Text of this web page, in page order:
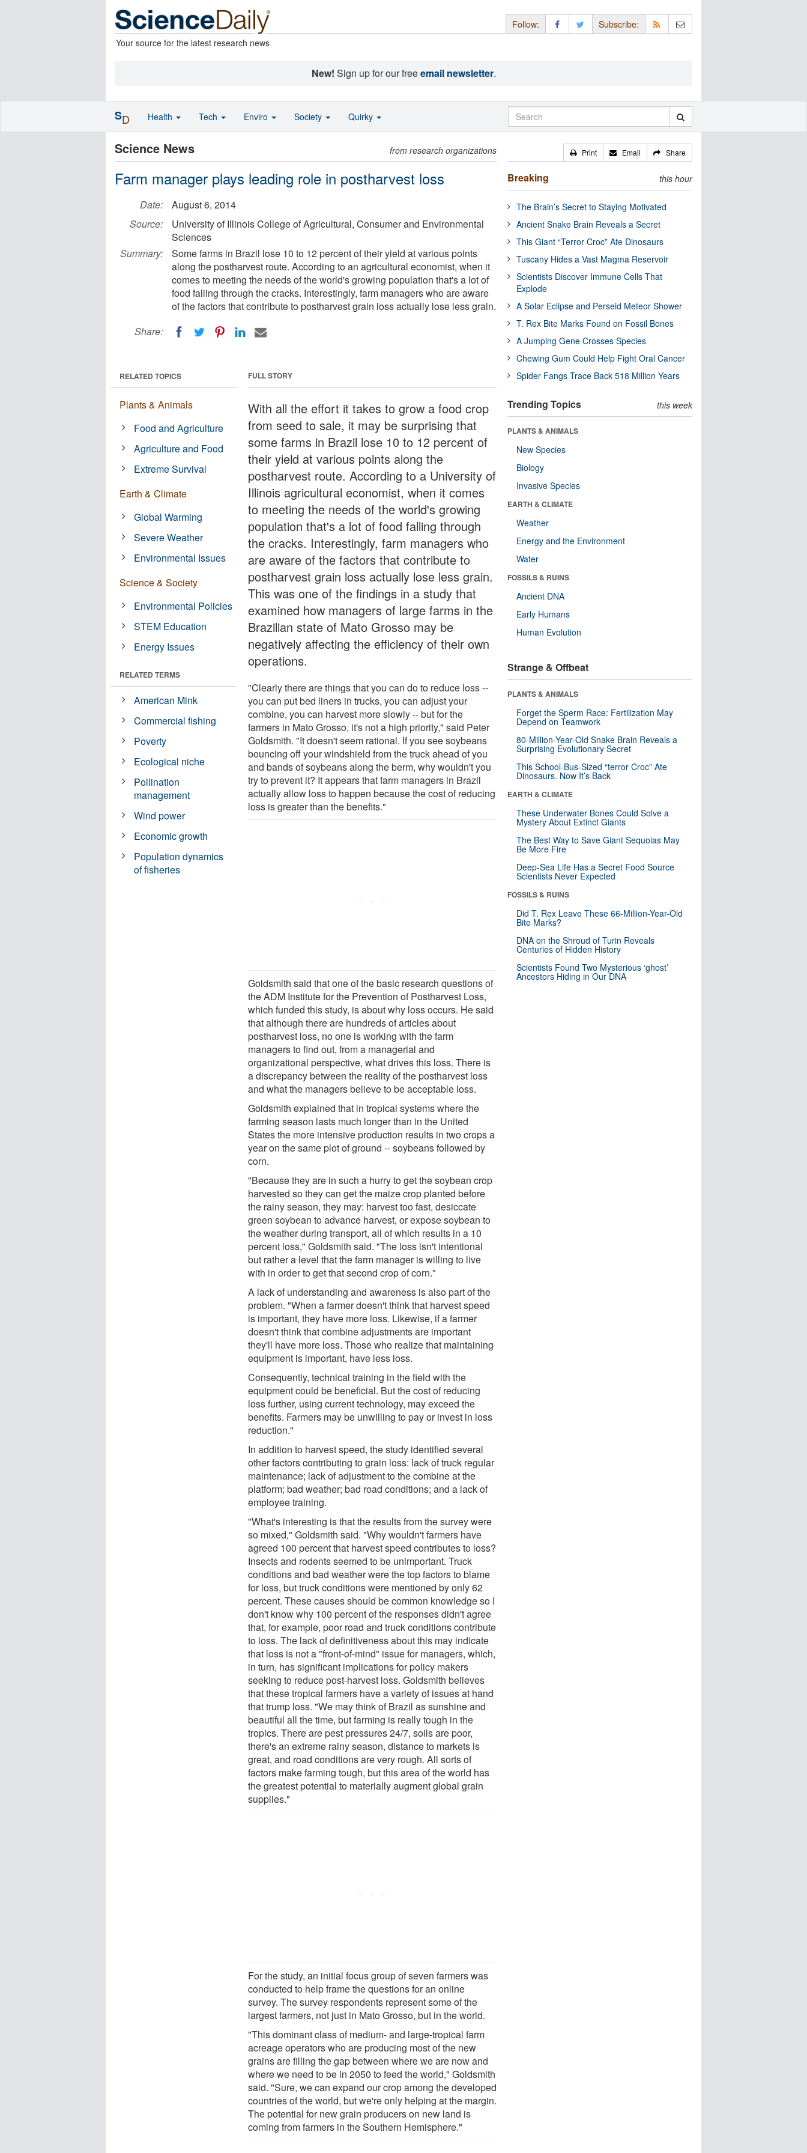
Your source for the latest research news
Follow: Subscribe:
New! Sign up for our freeemail newsletter.
Science News from research organizations
Farm manager plays leading role in postharvest loss
Date:
August 6, 2014
Source:
University of Illinois College of Agricultural, Consumer and Environmental
Sciences
Summary:
Some farms in Brazil lose 10 to 12 percent of their yield at various points
along the postharvest route. According to an agricultural economist, when it
comes to meeting the needs of the world's growing population that's a lot of
food falling through the cracks. Interestingly, farm managers who are aware
of the factors that contribute to postharvest grain loss actually lose less grain.
Share:
FULL STORY
With all the effort it takes to grow a food crop
from seed to sale, it may be surprising that
some farms in Brazil lose 10 to 12 percent of
their yield at various points along the
postharvest route. According to a University of
Illinois agricultural economist, when it comes
to meeting the needs of the world's growing
population that's a lot of food falling through
the cracks. Interestingly, farm managers who
are aware of the factors that contribute to
postharvest grain loss actually lose less grain.
This was one of the findings in a study that
examined how managers of large farms in the
Brazilian state of Mato Grosso may be
negatively affecting the efficiency of their own
operations.
"Clearly there are things that you can do to reduce loss --
you can put bed liners in trucks, you can adjust your
combine, you can harvest more slowly -- but for the
farmers in Mato Grosso, it's not a high priority," said Peter
Goldsmith. "It doesn't seem rational. If you see soybeans
bouncing off your windshield from the truck ahead of you
and bands of soybeans along the berm, why wouldn't you
try to prevent it? It appears that farm managers in Brazil
actually allow loss to happen because the cost of reducing
loss is greater than the benefits."
Goldsmith said that one of the basic research questions of
the ADM Institute for the Prevention of Postharvest Loss,
which funded this study, is about why loss occurs. He said
that although there are hundreds of articles about
postharvest loss, no one is working with the farm
managers to find out, from a managerial and
organizational perspective, what drives this loss. There is
a discrepancy between the reality of the postharvest loss
and what the managers believe to be acceptable loss.
Goldsmith explained that in tropical systems where the
farming season lasts much longer than in the United
States the more intensive production results in two crops a
year on the same plot of ground -- soybeans followed by
corn.
"Because they are in such a hurry to get the soybean crop
harvested so they can get the maize crop planted before
the rainy season, they may: harvest too fast, desiccate
green soybean to advance harvest, or expose soybean to
the weather during transport, all of which results in a 10
percent loss," Goldsmith said. "The loss isn't intentional
but rather a level that the farm manager is willing to live
with in order to get that second crop of corn."
A lack of understanding and awareness is also part of the
problem. "When a farmer doesn't think that harvest speed
is important, they have more loss. Likewise, if a farmer
doesn't think that combine adjustments are important
they'll have more loss. Those who realize that maintaining
equipment is important, have less loss.
Consequently, technical training in the field with the
equipment could be beneficial. But the cost of reducing
loss further, using current technology, may exceed the
benefits. Farmers may be unwilling to pay or invest in loss
reduction."
In addition to harvest speed, the study identified several
other factors contributing to grain loss: lack of truck regular
maintenance; lack of adjustment to the combine at the
platform; bad weather; bad road conditions; and a lack of
employee training.
"What's interesting is that the results from the survey were
so mixed," Goldsmith said. "Why wouldn't farmers have
agreed 100 percent that harvest speed contributes to loss?
Insects and rodents seemed to be unimportant. Truck
conditions and bad weather were the top factors to blame
for loss, but truck conditions were mentioned by only 62
percent. These causes should be common knowledge so I
don't know why 100 percent of the responses didn't agree
that, for example, poor road and truck conditions contribute
to loss. The lack of definitiveness about this may indicate
that loss is not a "front-of-mind" issue for managers, which,
in turn, has significant implications for policy makers
seeking to reduce post-harvest loss. Goldsmith believes
that these tropical farmers have a variety of issues at hand
that trump loss. "We may think of Brazil as sunshine and
beautiful all the time, but farming is really tough in the
tropics. There are pest pressures 24/7, soils are poor,
there's an extreme rainy season, distance to markets is
great, and road conditions are very rough. All sorts of
factors make farming tough, but this area of the world has
the greatest potential to materially augment global grain
supplies."
For the study, an initial focus group of seven farmers was
conducted to help frame the questions for an online
survey. The survey respondents represent some of the
largest farmers, not just in Mato Grosso, but in the world.
"This dominant class of medium- and large-tropical farm
acreage operators who are producing most of the new
grains are filling the gap between where we are now and
where we need to be in 2050 to feed the world," Goldsmith
said. "Sure, we can expand our crop among the developed
countries of the world, but we're only helping at the margin.
The potential for new grain producers on new land is
coming from farmers in the Southern Hemisphere."
RELATED TOPICS
Plants & Animals
Food and Agriculture
Agriculture and Food
Extreme Survival
Earth & Climate
Global Warming
Severe Weather
Environmental Issues
Science & Society
Environmental Policies
STEM Education
Energy Issues
RELATED TERMS
American Mink
Commercial fishing
Poverty
Ecological niche
Pollination
management
Wind power
Economic growth
Population dynamics
of fisheries
Print Email Share
Breaking this hour
The Brain’s Secret to Staying Motivated
Ancient Snake Brain Reveals a Secret
This Giant “Terror Croc” Ate Dinosaurs
Tuscany Hides a Vast Magma Reservoir
Scientists Discover Immune Cells That
Explode
A Solar Eclipse and Perseid Meteor Shower
T. Rex Bite Marks Found on Fossil Bones
A Jumping Gene Crosses Species
Chewing Gum Could Help Fight Oral Cancer
Spider Fangs Trace Back 518 Million Years
Trending Topics this week
PLANTS & ANIMALS
New Species
Biology
Invasive Species
EARTH & CLIMATE
Weather
Energy and the Environment
Water
FOSSILS & RUINS
Ancient DNA
Early Humans
Human Evolution
Strange & Offbeat
PLANTS & ANIMALS
Forget the Sperm Race: Fertilization May
Depend on Teamwork
80-Million-Year-Old Snake Brain Reveals a
Surprising Evolutionary Secret
This School-Bus-Sized “terror Croc” Ate
Dinosaurs. Now It’s Back
EARTH & CLIMATE
These Underwater Bones Could Solve a
Mystery About Extinct Giants
The Best Way to Save Giant Sequoias May
Be More Fire
Deep-Sea Life Has a Secret Food Source
Scientists Never Expected
FOSSILS & RUINS
Did T. Rex Leave These 66-Million-Year-Old
Bite Marks?
DNA on the Shroud of Turin Reveals
Centuries of Hidden History
Scientists Found Two Mysterious ‘ghost’
Ancestors Hiding in Our DNA
SD Health Tech Enviro Society Quirky